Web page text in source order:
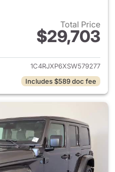
Total Price
$29,703
View details for 2025 Jeep
1C4RJXP6XSW579277
Includes $589 doc fee